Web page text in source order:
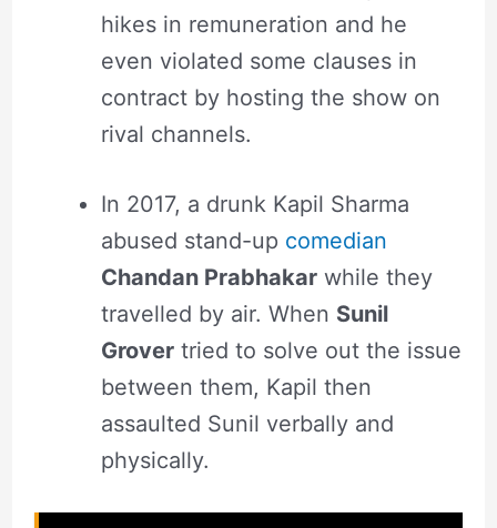
hikes in remuneration and he
even violated some clauses in
contract by hosting the show on
rival channels.
In 2017, a drunk Kapil Sharma
abused stand-up comedian
Chandan Prabhakarwhile they
travelled by air. When Sunil
Grovertried to solve out the issue
between them, Kapil then
assaulted Sunil verbally and
physically.